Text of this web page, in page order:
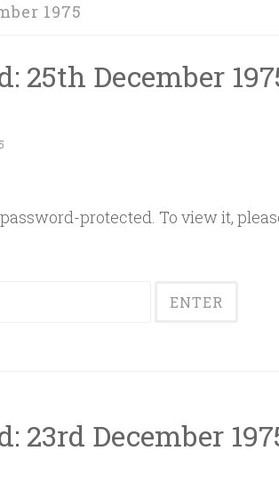
1975
25th December
protected. To view it,
23rd December